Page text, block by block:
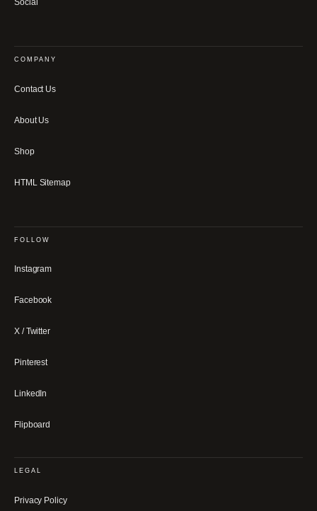
Social
COMPANY
Contact Us
About Us
Shop
HTML Sitemap
FOLLOW
Instagram
Facebook
X / Twitter
Pinterest
LinkedIn
Flipboard
LEGAL
Privacy Policy